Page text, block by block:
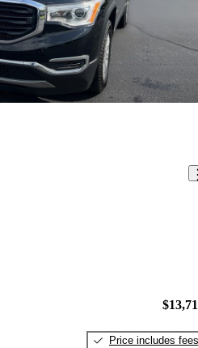
Price includes fees